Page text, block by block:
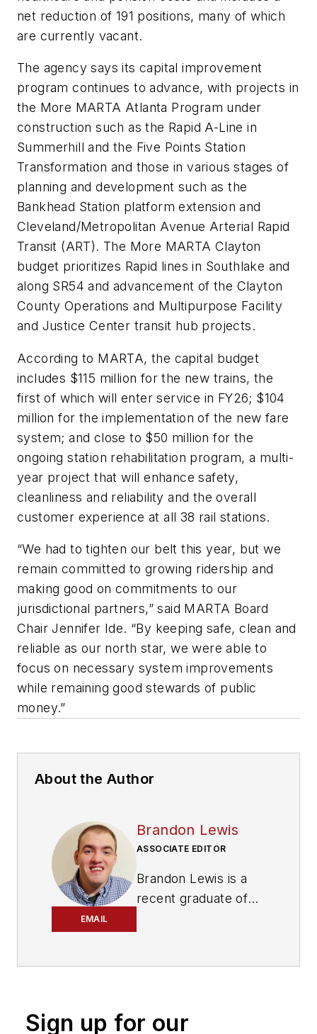
net reduction of 191 positions, many of which
are currently vacant.
The agency says its capital improvement
program continues to advance, with projects in
the More MARTA Atlanta Program under
construction such as the Rapid A-Line in
Summerhill and the Five Points Station
Transformation and those in various stages of
planning and development such as the
Bankhead Station platform extension and
Cleveland/Metropolitan Avenue Arterial Rapid
Transit (ART). The More MARTA Clayton
budget prioritizes Rapid lines in Southlake and
along SR54 and advancement of the Clayton
County Operations and Multipurpose Facility
and Justice Center transit hub projects.
According to MARTA, the capital budget
includes $115 million for the new trains, the
first of which will enter service in FY26; $104
million for the implementation of the new fare
system; and close to $50 million for the
ongoing station rehabilitation program, a multi-
year project that will enhance safety,
cleanliness and reliability and the overall
customer experience at all 38 rail stations.
“We had to tighten our belt this year, but we
remain committed to growing ridership and
making good on commitments to our
jurisdictional partners,” said MARTA Board
Chair Jennifer Ide. “By keeping safe, clean and
reliable as our north star, we were able to
focus on necessary system improvements
while remaining good stewards of public
money.”
About the Author
EMAIL
Brandon Lewis
ASSOCIATE EDITOR
Brandon Lewis is a
recent graduate of
assistant at Vehicle
Sign up for our